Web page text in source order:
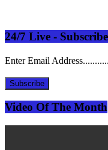
24/7 Live -
Enter Email
Subscribe
Video Of The Month